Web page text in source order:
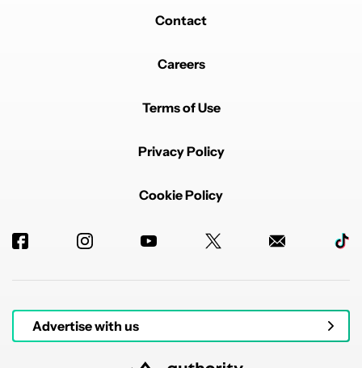
Contact
Careers
Terms of Use
Privacy Policy
Cookie Policy
Advertise with us